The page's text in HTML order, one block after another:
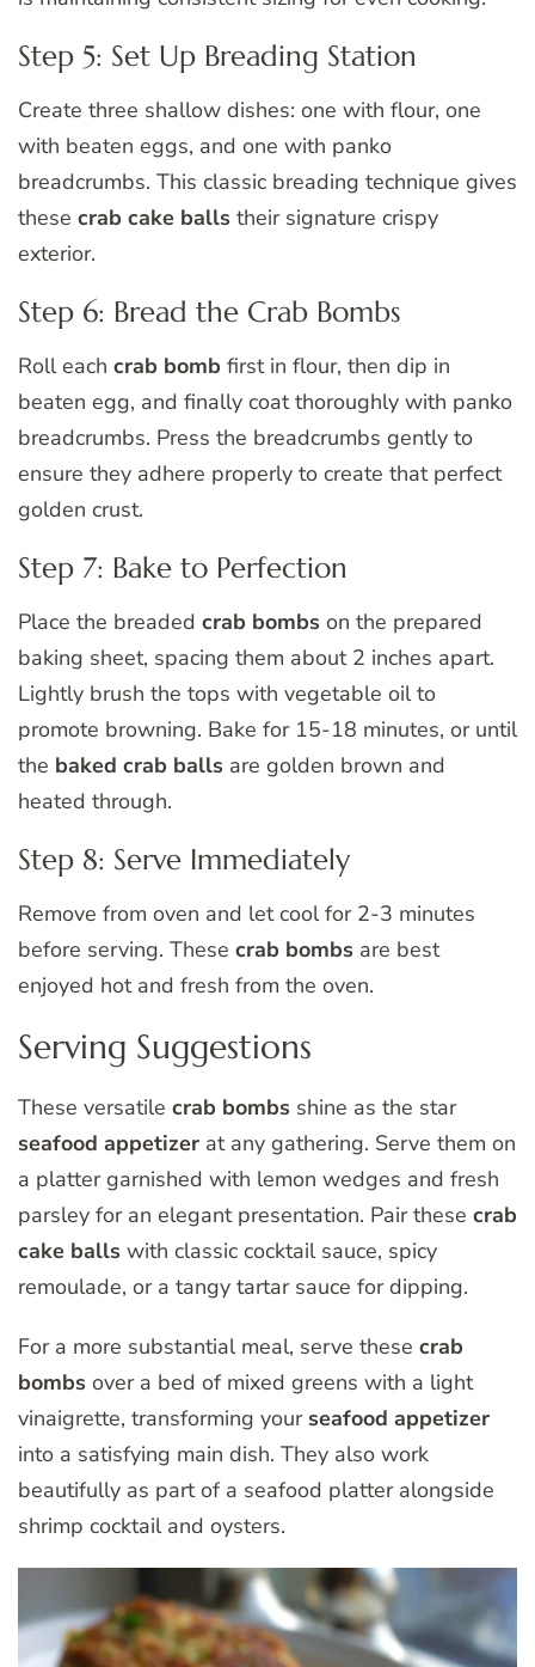
Step 5: Set Up Breading Station
Create three shallow dishes: one with flour, one
with beaten eggs, and one with panko
breadcrumbs. This classic breading technique gives
these crab cake balls their signature crispy
exterior.
Step 6: Bread the Crab Bombs
Roll each crab bomb first in flour, then dip in
beaten egg, and finally coat thoroughly with panko
breadcrumbs. Press the breadcrumbs gently to
ensure they adhere properly to create that perfect
golden crust.
Step 7: Bake to Perfection
Place the breaded crab bombs on the prepared
baking sheet, spacing them about 2 inches apart.
Lightly brush the tops with vegetable oil to
promote browning. Bake for 15-18 minutes, or until
the baked crab balls are golden brown and
heated through.
Step 8: Serve Immediately
Remove from oven and let cool for 2-3 minutes
before serving. These crab bombs are best
enjoyed hot and fresh from the oven.
Serving Suggestions
These versatile crab bombs shine as the star
seafood appetizer at any gathering. Serve them on
a platter garnished with lemon wedges and fresh
parsley for an elegant presentation. Pair these crab
cake balls with classic cocktail sauce, spicy
remoulade, or a tangy tartar sauce for dipping.
For a more substantial meal, serve these crab
bombs over a bed of mixed greens with a light
vinaigrette, transforming your seafood appetizer
into a satisfying main dish. They also work
beautifully as part of a seafood platter alongside
shrimp cocktail and oysters.